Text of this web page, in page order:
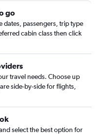
go
dates, passengers, trip type
cabin class then click
travel needs. Choose up
side-by-side for flights,
select the best option for